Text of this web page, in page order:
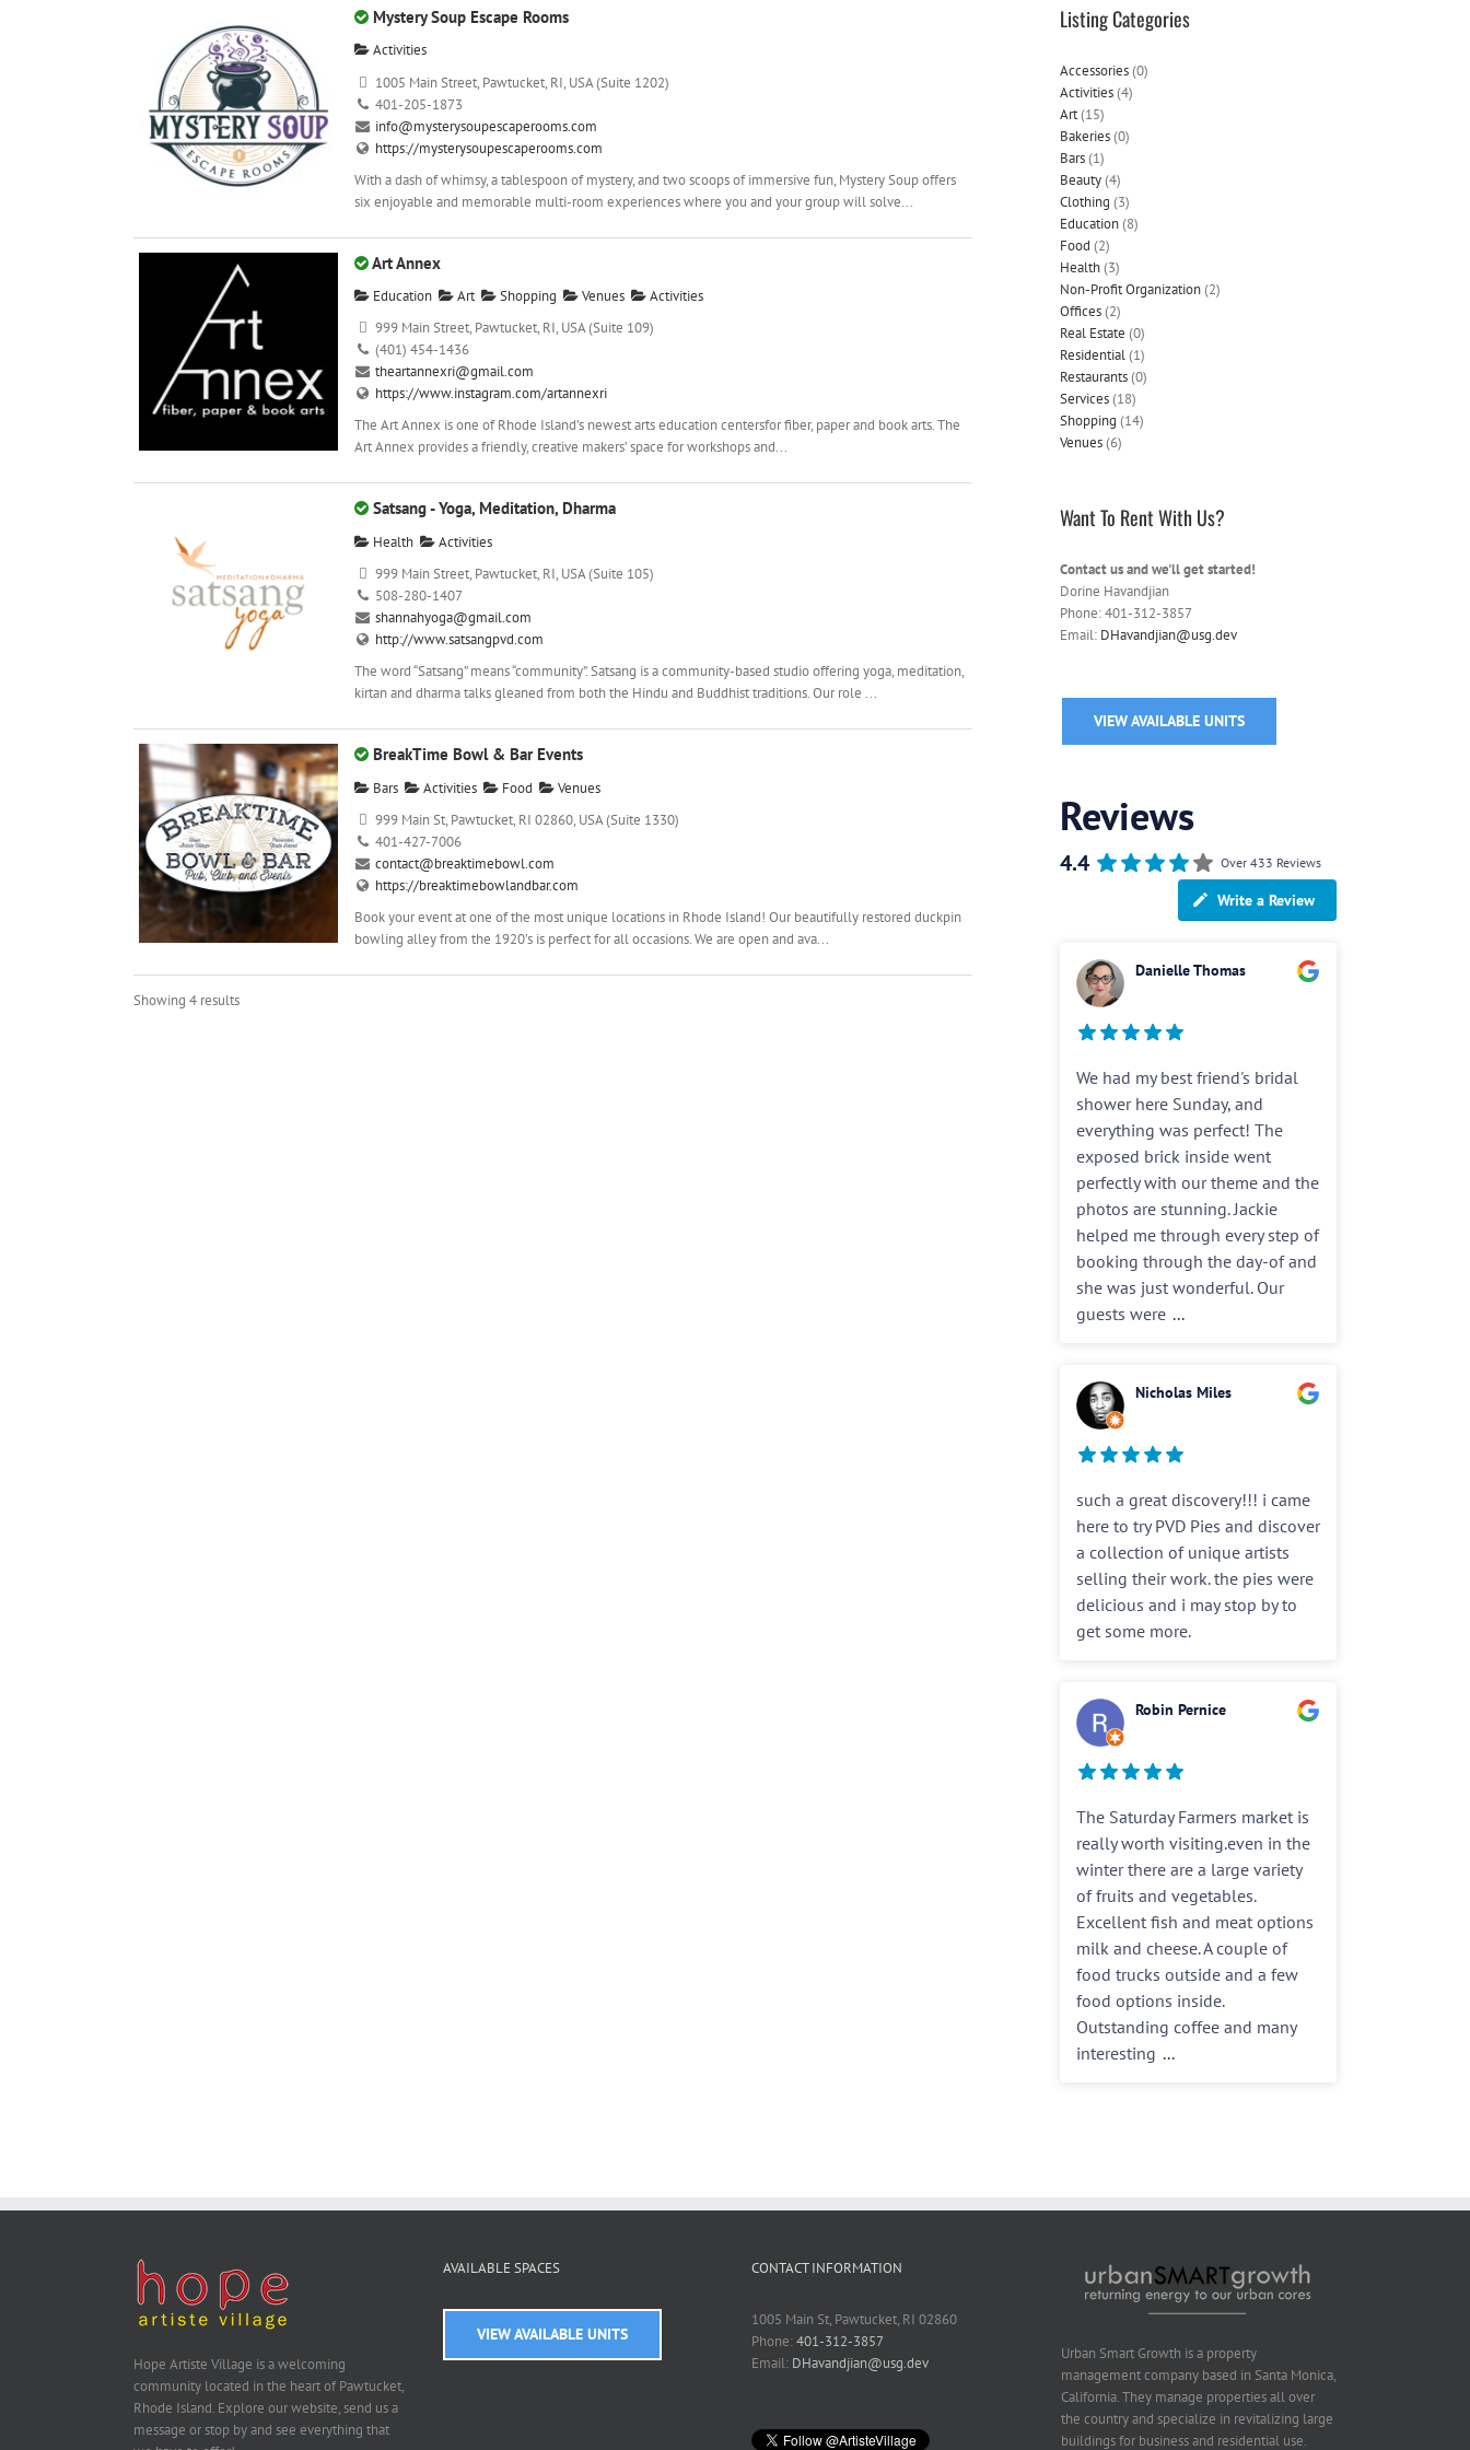
Mystery Soup Escape Rooms
Activities
1005 Main Street, Pawtucket, RI, USA (Suite 1202)
401-205-1873
info@mysterysoupescaperooms.com
https://mysterysoupescaperooms.com
With a dash of whimsy, a tablespoon of mystery, and two scoops of immersive fun, Mystery Soup offers
six enjoyable and memorable multi-room experiences where you and your group will solve...
Art Annex
Education Art Shopping Venues
Activities
999 Main Street, Pawtucket, RI, USA (Suite 109)
(401) 454-1436
theartannexri@gmail.com
https://www.instagram.com/artannexri
The Art Annex is one of Rhode Island’s newest arts education centersfor fiber, paper and book arts. The
Art Annex provides a friendly, creative makers’ space for workshops and...
Satsang - Yoga, Meditation, Dharma
Health
Activities
999 Main Street, Pawtucket, RI, USA (Suite 105)
508-280-1407
shannahyoga@gmail.com
http://www.satsangpvd.com
The word “Satsang” means “community”. Satsang is a community-based studio offering yoga, meditation,
kirtan and dharma talks gleaned from both the Hindu and Buddhist traditions. Our role ...
BreakTime Bowl & Bar Events
Bars Activities Food
Venues
999 Main St, Pawtucket, RI 02860, USA (Suite 1330)
401-427-7006
contact@breaktimebowl.com
https://breaktimebowlandbar.com
Book your event at one of the most unique locations in Rhode Island! Our beautifully restored duckpin
bowling alley from the 1920’s is perfect for all occasions. We are open and ava...
Showing 4 results
Listing Categories
Accessories(0)
Activities(4)
Art(15)
Bakeries(0)
Bars(1)
Beauty(4)
Clothing (3)
Education(8)
Food (2)
Health(3)
Non-Profit Organization(2)
Offices(2)
Real Estate (0)
Residential(1)
Restaurants(0)
Services(18)
Shopping (14)
Venues(6)
Want To Rent With Us?
Contact us and we'll get started!
Dorine Havandjian
Phone: 401-312-3857
Email: DHavandjian@usg.dev
VIEW AVAILABLE UNITS
Reviews
4.4 Over 433 Reviews
Write a Review
Danielle Thomas
We had my best friend's bridal
shower here Sunday, and
everything was perfect! The
exposed brick inside went
perfectly with our theme and the
photos are stunning. Jackie
helped me through every step of
booking through the day-of and
she was just wonderful. Our
guests were ...
Nicholas Miles
such a great discovery!!! i came
here to try PVD Pies and discover
a collection of unique artists
selling their work. the pies were
delicious and i may stop by to
get some more.
Robin Pernice
The Saturday Farmers market is
really worth visiting.even in the
winter there are a large variety
of fruits and vegetables.
Excellent fish and meat options
milk and cheese. A couple of
food trucks outside and a few
food options inside.
Outstanding coffee and many
interesting ...
Hope Artiste Village is a welcoming
community located in the heart of Pawtucket,
Rhode Island. Explore our website, send us a
message or stop by and see everything that
AVAILABLE SPACES
VIEW AVAILABLE UNITS
CONTACT INFORMATION
1005 Main St, Pawtucket, RI 02860
Phone:401-312-3857
Email: DHavandjian@usg.dev
Urban Smart Growth is a property
management company based in Santa Monica,
California. They manage properties all over
the country and specialize in revitalizing large
buildings for business and residential use.